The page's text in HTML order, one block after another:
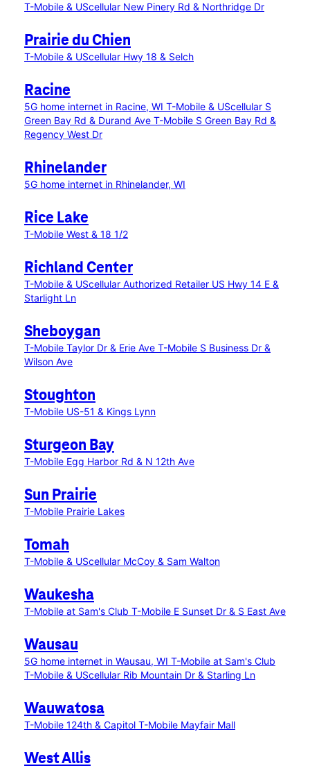
T-Mobile & UScellular New Pinery Rd & Northridge Dr
Prairie du Chien
T-Mobile & UScellular Hwy 18 & Selch
Racine
5G home internet in Racine, WI T-Mobile & UScellular S
Green Bay Rd & Durand Ave T-Mobile S Green Bay Rd &
Regency West Dr
Rhinelander
5G home internet in Rhinelander, WI
Rice Lake
T-Mobile West & 18 1/2
Richland Center
T-Mobile & UScellular Authorized Retailer US Hwy 14 E &
Starlight Ln
Sheboygan
T-Mobile Taylor Dr & Erie Ave T-Mobile S Business Dr &
Wilson Ave
Stoughton
T-Mobile US-51 & Kings Lynn
Sturgeon Bay
T-Mobile Egg Harbor Rd & N 12th Ave
Sun Prairie
T-Mobile Prairie Lakes
Tomah
T-Mobile & UScellular McCoy & Sam Walton
Waukesha
T-Mobile at Sam's Club T-Mobile E Sunset Dr & S East Ave
Wausau
5G home internet in Wausau, WI T-Mobile at Sam's Club
T-Mobile & UScellular Rib Mountain Dr & Starling Ln
Wauwatosa
T-Mobile 124th & Capitol T-Mobile Mayfair Mall
West Allis